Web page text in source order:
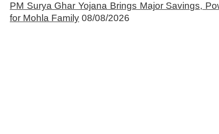
PM Surya Ghar Yojana Brings Major Savings,
for Mohla Family 08/08/2026